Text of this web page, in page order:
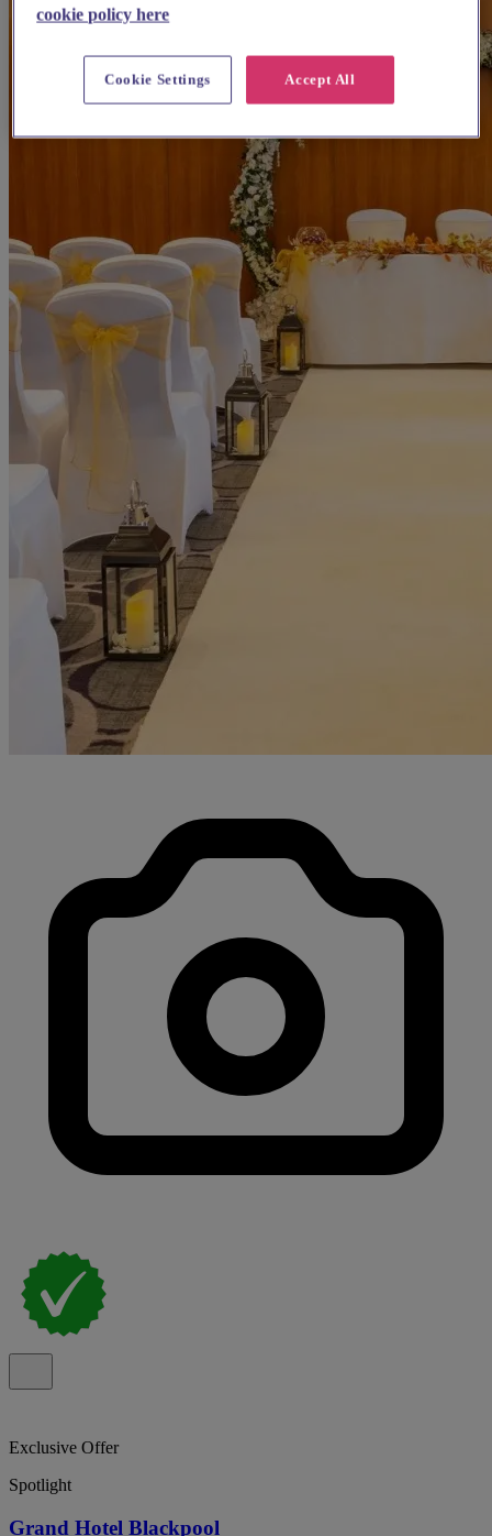
Exclusive Offer
Spotlight
Grand Hotel Blackpool
cookie policy here
Accept All
Cookie Settings